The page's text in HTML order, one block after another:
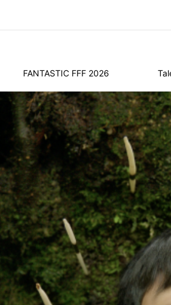
FANTASTIC FFF 2026